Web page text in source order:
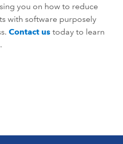
you on how to reduce
with software purposely
Contact us today to learn